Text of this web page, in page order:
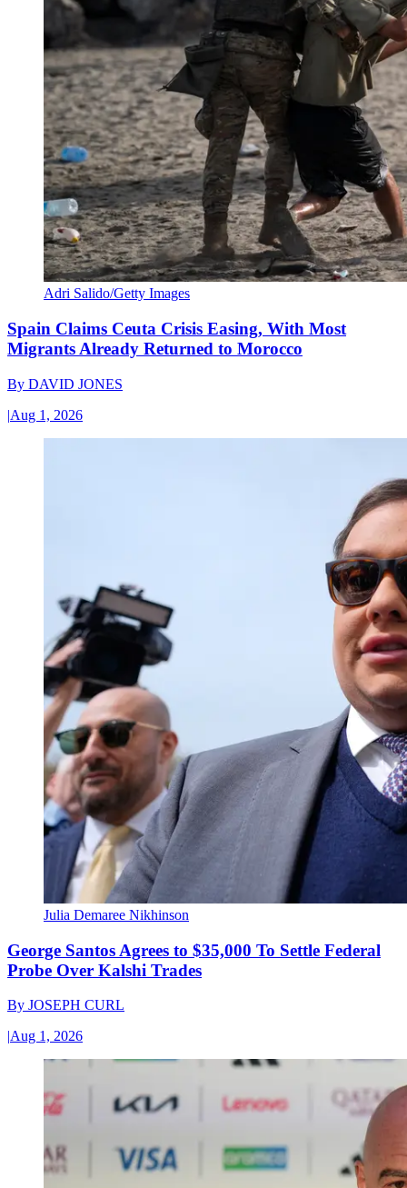
Adri Salido/Getty Images
Spain Claims Ceuta Crisis Easing, With Most
Migrants Already Returned to Morocco
By DAVID JONES
|Aug 1, 2026
Julia Demaree Nikhinson
George Santos Agrees to $35,000 To Settle Federal
Probe Over Kalshi Trades
By JOSEPH CURL
|Aug 1, 2026